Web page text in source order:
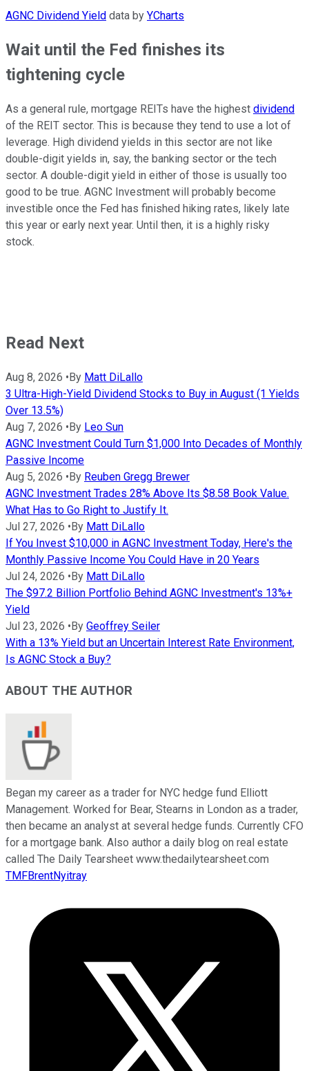
AGNC Dividend Yield data by YCharts
Wait until the Fed finishes its
tightening cycle
As a general rule, mortgage REITs have the highest dividend
of the REIT sector. This is because they tend to use a lot of
leverage. High dividend yields in this sector are not like
double-digit yields in, say, the banking sector or the tech
sector. A double-digit yield in either of those is usually too
good to be true. AGNC Investment will probably become
investible once the Fed has finished hiking rates, likely late
this year or early next year. Until then, it is a highly risky
stock.
Read Next
Aug 8, 2026 • By Matt DiLallo
3 Ultra-High-Yield Dividend Stocks to Buy in August (1 Yields
Over 13.5%)
Aug 7, 2026 • By Leo Sun
AGNC Investment Could Turn $1,000 Into Decades of Monthly
Passive Income
Aug 5, 2026 • By Reuben Gregg Brewer
AGNC Investment Trades 28% Above Its $8.58 Book Value.
What Has to Go Right to Justify It.
Jul 27, 2026 • By Matt DiLallo
If You Invest $10,000 in AGNC Investment Today, Here's the
Monthly Passive Income You Could Have in 20 Years
Jul 24, 2026 • By Matt DiLallo
The $97.2 Billion Portfolio Behind AGNC Investment's 13%+
Yield
Jul 23, 2026 • By Geoffrey Seiler
With a 13% Yield but an Uncertain Interest Rate Environment,
Is AGNC Stock a Buy?
ABOUT THE AUTHOR
Began my career as a trader for NYC hedge fund Elliott
Management. Worked for Bear, Stearns in London as a trader,
then became an analyst at several hedge funds. Currently CFO
for a mortgage bank. Also author a daily blog on real estate
called The Daily Tearsheet www.thedailytearsheet.com
TMFBrentNyitray